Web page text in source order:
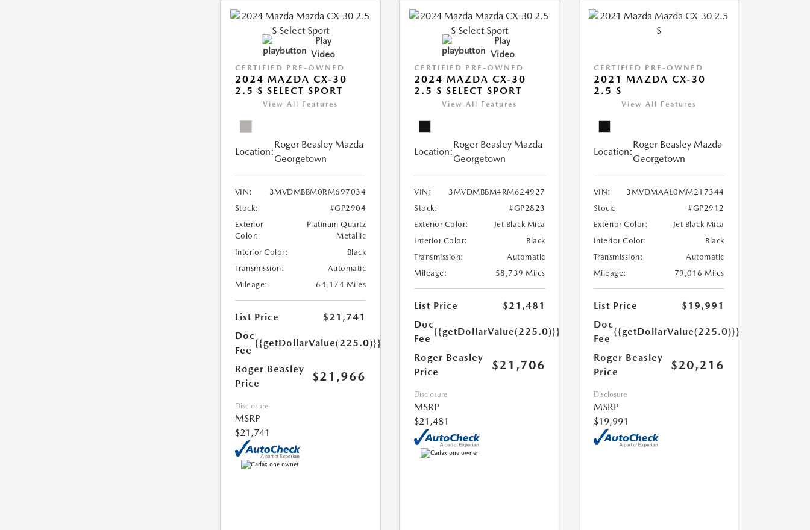
Play
Video
CERTIFIED PRE-OWNED
2024 MAZDA CX-30
2.5 S SELECT SPORT
View All Features
Location:
Roger Beasley Mazda
Georgetown
VIN:
3MVDMBBM0RM697034
Stock:
#GP2904
Exterior
Color:
Platinum Quartz
Metallic
Interior Color:
Black
Transmission:
Automatic
Mileage:
64,174 Miles
List Price
$21,741
Doc
Fee
{{getDollarValue(225.0)}}
Roger Beasley
Price
$21,966
Disclosure
MSRP
$21,741
Play
Video
CERTIFIED PRE-OWNED
2024 MAZDA CX-30
2.5 S SELECT SPORT
View All Features
Location:
Roger Beasley Mazda
Georgetown
VIN:
3MVDMBBM4RM624927
Stock:
#GP2823
Exterior Color:
Jet Black Mica
Interior Color:
Black
Transmission:
Automatic
Mileage:
58,739 Miles
List Price
$21,481
Doc
Fee
{{getDollarValue(225.0)}}
Roger Beasley
Price
$21,706
Disclosure
MSRP
$21,481
CERTIFIED PRE-OWNED
2021 MAZDA CX-30
2.5 S
View All Features
Location:
Roger Beasley Mazda
Georgetown
VIN:
3MVDMAAL0MM217344
Stock:
#GP2912
Exterior Color:
Jet Black Mica
Interior Color:
Black
Transmission:
Automatic
Mileage:
79,016 Miles
List Price
$19,991
Doc
Fee
{{getDollarValue(225.0)}}
Roger Beasley
Price
$20,216
Disclosure
MSRP
$19,991